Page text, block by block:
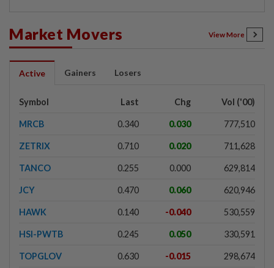
Market Movers View More
Active Gainers Losers
Symbol Last Chg Vol ('00)
MRCB 0.340 0.030 777,510
ZETRIX 0.710 0.020 711,628
TANCO 0.255 0.000 629,814
JCY 0.470 0.060 620,946
HAWK 0.140 -0.040 530,559
HSI-PWTB 0.245 0.050 330,591
TOPGLOV 0.630 -0.015 298,674